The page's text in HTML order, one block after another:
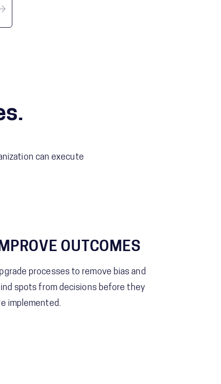
can execute
OUTCOMES
processes to remove bias and
spots from decisions before they
implemented.